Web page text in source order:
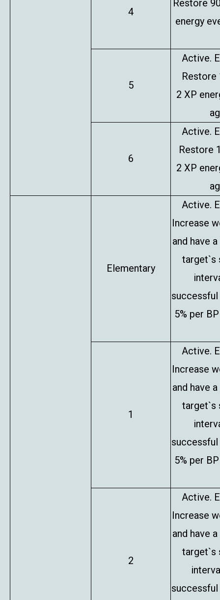
4
Restore
energy
5
Active.
Restore
2 XP
6
Active.
Restore
2 XP
Elementary
Active.
Increase
and have
target`s
5% per
1
Active.
Increase
and have
target`s
5% per
2
Active.
Increase
and have
target`s